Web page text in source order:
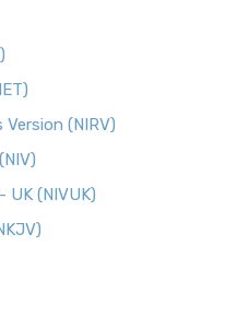
(NIRV)
UK (NIVUK)